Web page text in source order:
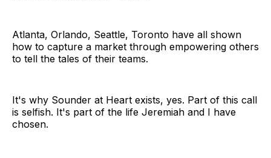
Atlanta, Orlando, Seattle, Toronto have all shown
how to capture a market through empowering others
to tell the tales of their teams.
It's why Sounder at Heart exists, yes. Part of this call
is selfish. It's part of the life Jeremiah and I have
chosen.